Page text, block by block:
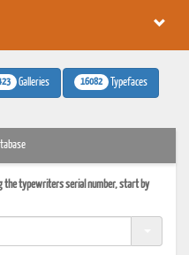
Galleries 16082 Typefaces
the typewriters serial number, start by